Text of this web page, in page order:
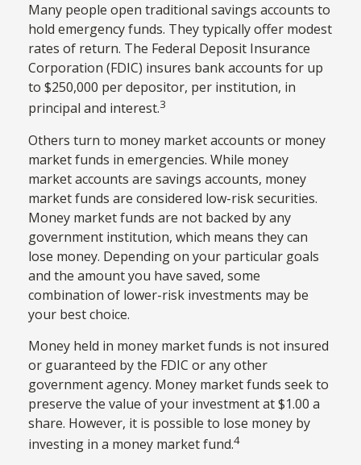
Many people open traditional savings accounts to
hold emergency funds. They typically offer modest
rates of return. The Federal Deposit Insurance
Corporation (FDIC) insures bank accounts for up
to $250,000 per depositor, per institution, in
principal and interest.3
Others turn to money market accounts or money
market funds in emergencies. While money
market accounts are savings accounts, money
market funds are considered low-risk securities.
Money market funds are not backed by any
government institution, which means they can
lose money. Depending on your particular goals
and the amount you have saved, some
combination of lower-risk investments may be
your best choice.
Money held in money market funds is not insured
or guaranteed by the FDIC or any other
government agency. Money market funds seek to
preserve the value of your investment at $1.00 a
share. However, it is possible to lose money by
investing in a money market fund.4